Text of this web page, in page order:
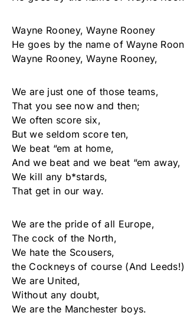
Wayne Rooney, Wayne Rooney
He goes by the name of Wayne
Wayne Rooney, Wayne Rooney,
We are just one of those teams,
That you see now and then;
We often score six,
But we seldom score ten,
We beat “em at home,
And we beat and we beat “em away,
We kill any b*stards,
That get in our way.
We are the pride of all Europe,
The cock of the North,
We hate the Scousers,
the Cockneys of course (And
We are United,
Without any doubt,
We are the Manchester boys.